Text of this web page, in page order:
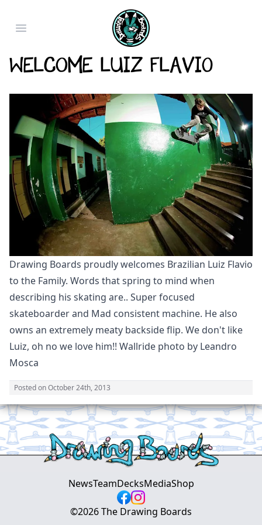
Open main menu
Welcome Luiz Flavio
Drawing Boards proudly welcomes Brazilian Luiz Flavio
to the Family. Words that spring to mind when
describing his skating are.. Super focused
skateboarder and Mad consistent machine. He also
owns an extremely meaty backside flip. We don't like
Luiz, oh no we love him!! Wallride photo by Leandro
Mosca
Posted onOctober 24th, 2013
NewsTeamDecksMediaShop
©2026The Drawing Boards